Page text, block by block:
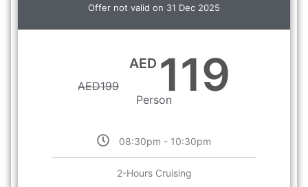
Offer not valid on 31 Dec 2025
AED199
AED 119
Person
08:30pm - 10:30pm
2-Hours Cruising